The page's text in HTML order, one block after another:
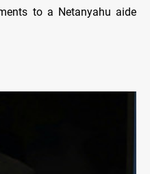
to a Netanyahu aide